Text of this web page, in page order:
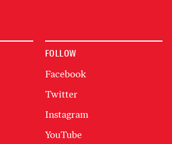
FOLLOW
Facebook
Twitter
Instagram
YouTube